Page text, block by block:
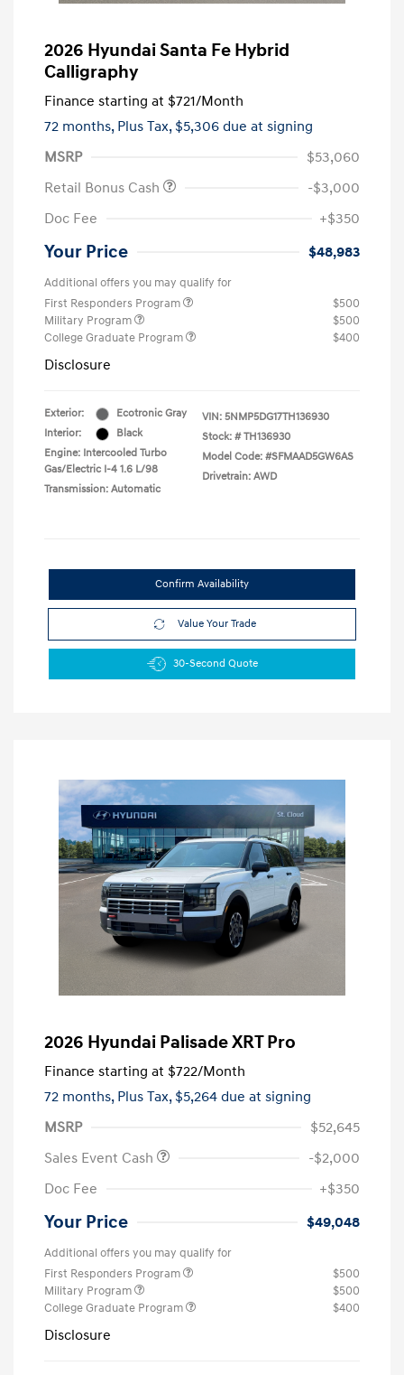
2026 Hyundai Santa Fe Hybrid
Calligraphy
Finance starting at $721/Month
72 months, Plus Tax, $5,306 due at signing
MSRP
$53,060
Retail Bonus Cash
-$3,000
Doc Fee
+$350
Your Price $48,983
Additional offers you may qualify for
First Responders Program
$500
Military Program
$500
College Graduate Program
$400
Disclosure
Exterior:
Ecotronic Gray
Interior:
Black
Engine: Intercooled Turbo
Gas/Electric I-4 1.6 L/98
Transmission: Automatic
VIN: 5NMP5DG17TH136930
Stock: # TH136930
Model Code: #SFMAAD5GW6AS
Drivetrain: AWD
Confirm Availability
Value Your Trade
30-Second Quote
2026 Hyundai Palisade XRT Pro
Finance starting at $722/Month
72 months, Plus Tax, $5,264 due at signing
MSRP
$52,645
Sales Event Cash
-$2,000
Doc Fee
+$350
Your Price $49,048
Additional offers you may qualify for
First Responders Program
$500
Military Program
$500
College Graduate Program
$400
Disclosure